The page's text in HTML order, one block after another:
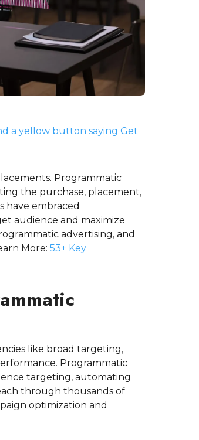
Programmatic
the purchase, placement,
have embraced
audience and maximize
advertising, and
More: 53+ Key
like broad targeting,
Programmatic
targeting, automating
through thousands of
optimization and